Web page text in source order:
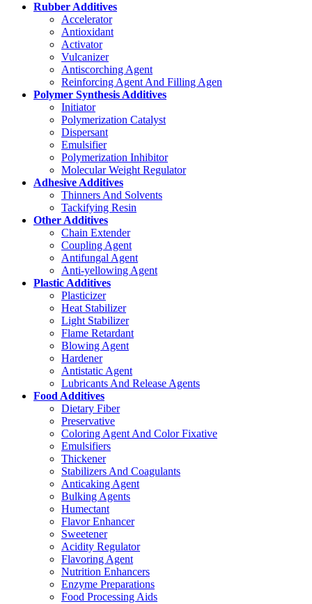
Rubber Additives
Accelerator
Antioxidant
Activator
Vulcanizer
Antiscorching Agent
Reinforcing Agent And Filling Agen
Polymer Synthesis Additives
Initiator
Polymerization Catalyst
Dispersant
Emulsifier
Polymerization Inhibitor
Molecular Weight Regulator
Adhesive Additives
Thinners And Solvents
Tackifying Resin
Other Additives
Chain Extender
Coupling Agent
Antifungal Agent
Anti-yellowing Agent
Plastic Additives
Plasticizer
Heat Stabilizer
Light Stabilizer
Flame Retardant
Blowing Agent
Hardener
Antistatic Agent
Lubricants And Release Agents
Food Additives
Dietary Fiber
Preservative
Coloring Agent And Color Fixative
Emulsifiers
Thickener
Stabilizers And Coagulants
Anticaking Agent
Bulking Agents
Humectant
Flavor Enhancer
Sweetener
Acidity Regulator
Flavoring Agent
Nutrition Enhancers
Enzyme Preparations
Food Processing Aids